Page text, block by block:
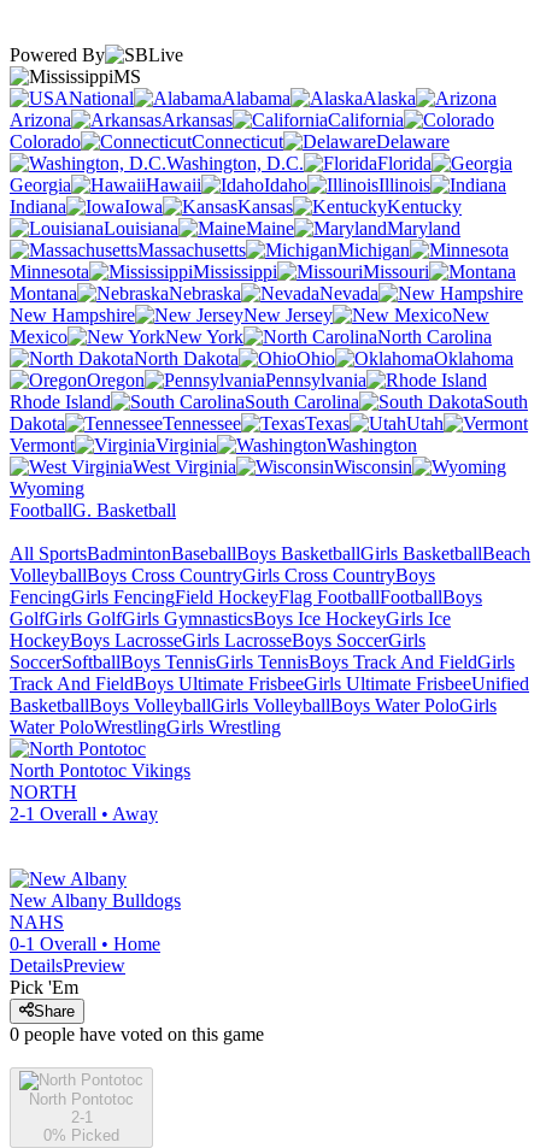
Powered By
MS
National
Alabama
Alaska
Arizona
Arkansas
California
Colorado
Connecticut
Delaware
Washington, D.C.
Florida
Georgia
Hawaii Idaho
Illinois
Indiana
Iowa Kansas
Kentucky
Louisiana
Maine
Maryland
Massachusetts
Michigan
Minnesota
Mississippi
Missouri
Montana
Nebraska
Nevada
New Hampshire
New Jersey
New
Mexico
New York
North Carolina
North Dakota
Ohio
Oklahoma
Oregon
Pennsylvania
Rhode Island
South Carolina
South
Dakota
Tennessee Texas
Utah
Vermont
Virginia
Washington
West Virginia
Wisconsin
Wyoming
FootballG. Basketball
All SportsBadmintonBaseballBoys BasketballGirls BasketballBeach
VolleyballBoys Cross CountryGirls Cross CountryBoys
FencingGirls FencingField HockeyFlag FootballFootballBoys
GolfGirls GolfGirls GymnasticsBoys Ice HockeyGirls Ice
HockeyBoys LacrosseGirls LacrosseBoys SoccerGirls
SoccerSoftballBoys TennisGirls TennisBoys Track And FieldGirls
Track And FieldBoys Ultimate FrisbeeGirls Ultimate FrisbeeUnified
BasketballBoys VolleyballGirls VolleyballBoys Water PoloGirls
Water PoloWrestlingGirls Wrestling
North Pontotoc Vikings
NORTH
2-1 Overall • Away
New Albany Bulldogs
NAHS
0-1 Overall • Home
DetailsPreview
Pick 'Em
Share
0 people have voted on this game
North Pontotoc
2-1
0% Picked